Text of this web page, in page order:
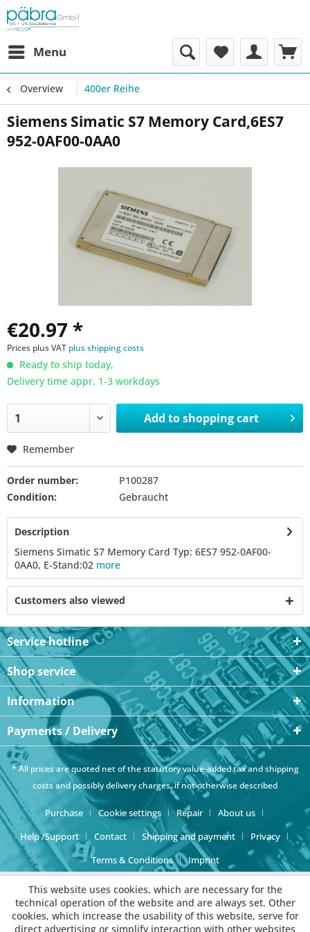
Menu
Overview 400er Reihe
Siemens Simatic S7 Memory Card,6ES7
952-0AF00-0AA0
€20.97 *
Prices plus VAT plus shipping costs
Ready to ship today,
Delivery time appr. 1-3 workdays
Add toshopping cart
Remember
Order number:
P100287
Condition:
Gebraucht
Description
Siemens Simatic S7 Memory Card Typ: 6ES7 952-0AF00-
0AA0, E-Stand:02 more
Customers also viewed
Service hotline
Shop service
Information
Payments / Delivery
* All prices are quoted net of the statutory value-added tax andshipping
costsand possibly delivery charges, if not otherwise described
Purchase Cookie settings Repair
About us
Help /Support
Contact Shipping and payment
Privacy
Terms & Conditions
Imprint
This website uses cookies, which are necessary for the
technical operation of the website and are always set. Other
cookies, which increase the usability of this website, serve for
direct advertising or simplify interaction with other websites